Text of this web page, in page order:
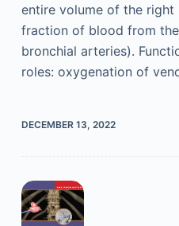
entire volume of the right
fraction of blood from
bronchial arteries).
roles: oxygenation of
DECEMBER 13, 2022